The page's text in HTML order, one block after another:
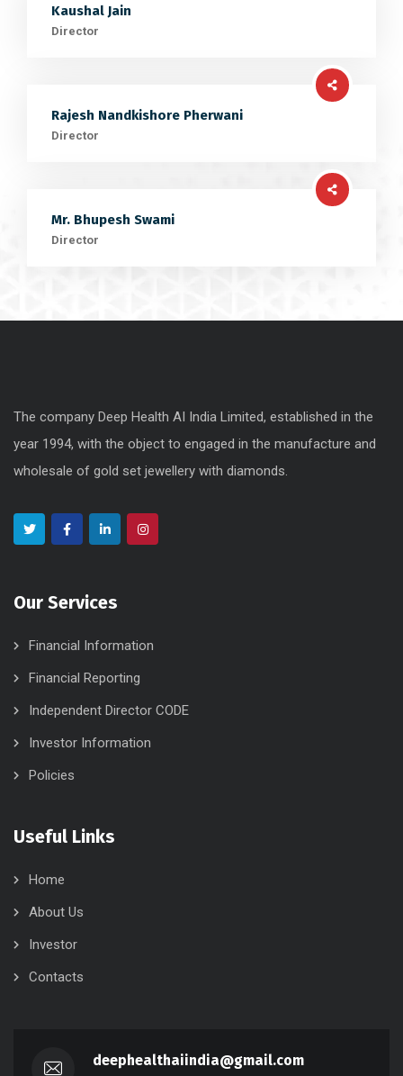
Kaushal Jain
Director
Rajesh Nandkishore Pherwani
Director
Mr. Bhupesh Swami
Director
The company Deep Health AI India Limited, established in the
year 1994, with the object to engaged in the manufacture and
wholesale of gold set jewellery with diamonds.
Our Services
Financial Information
Financial Reporting
Independent Director CODE
Investor Information
Policies
Useful Links
Home
About Us
Investor
Contacts
deephealthaiindia@gmail.com